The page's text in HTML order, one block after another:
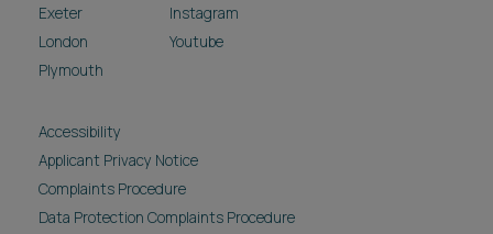
Exeter
London
Plymouth
Instagram
Youtube
Accessibility
Applicant Privacy Notice
Complaints Procedure
Data Protection Complaints Procedure